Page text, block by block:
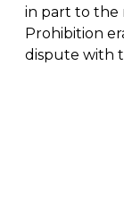
in part to the
Prohibition
dispute with